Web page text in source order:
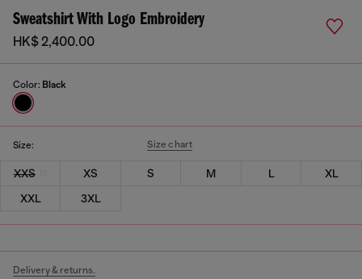
Sweatshirt With Logo Embroidery
HK$ 2,400.00
Color: Black
Size: Size chart
XXS XS S M L
XL
XXL
3XL
Delivery & returns.